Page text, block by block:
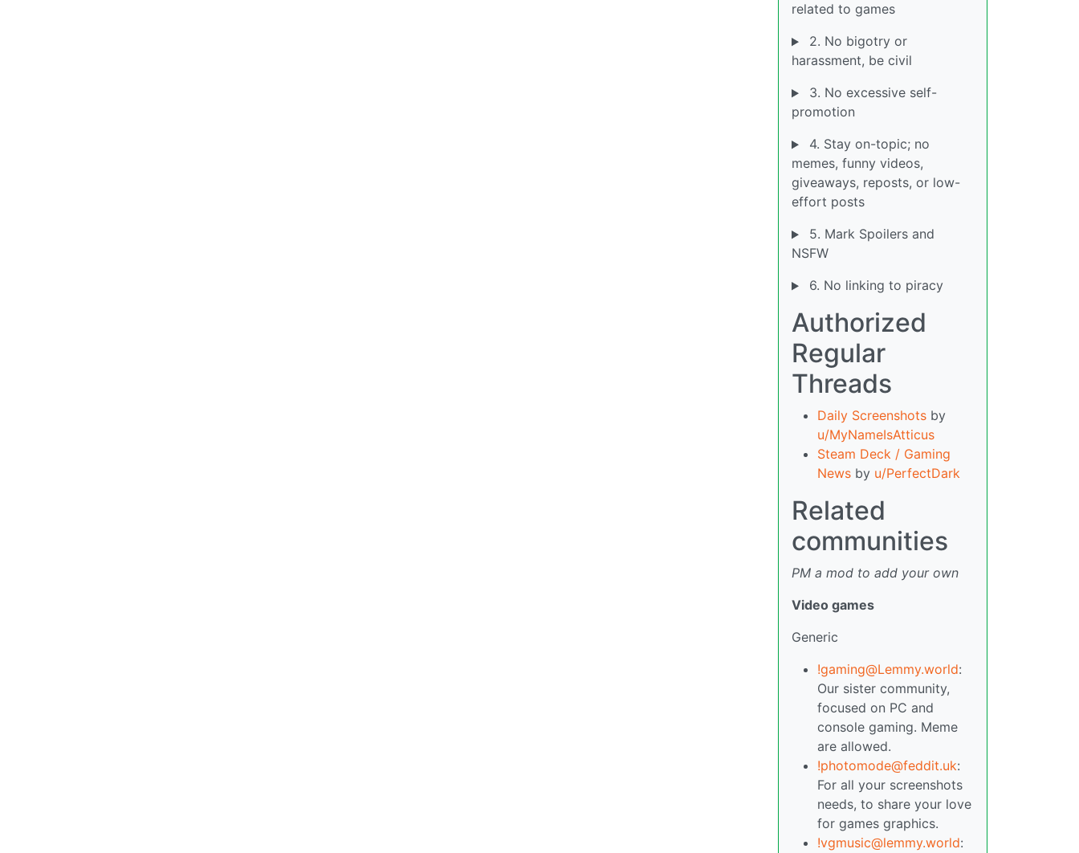
related to games
2. No bigotry or
harassment, be civil
3. No excessive self-
promotion
4. Stay on-topic; no
memes, funny videos,
giveaways, reposts, or low-
effort posts
5. Mark Spoilers and
NSFW
6. No linking to piracy
Authorized
Regular
Threads
Daily Screenshots by
u/MyNameIsAtticus
Steam Deck / Gaming
News by u/PerfectDark
Related
communities
PM a mod to add your own
Video games
Generic
!gaming@Lemmy.world:
Our sister community,
focused on PC and
console gaming. Meme
are allowed.
!photomode@feddit.uk:
For all your screenshots
needs, to share your love
for games graphics.
!vgmusic@lemmy.world: